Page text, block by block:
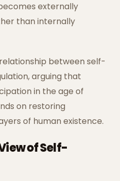
externally
than internally
between self-
arguing that
in the age of
on restoring
of human existence.
of Self-